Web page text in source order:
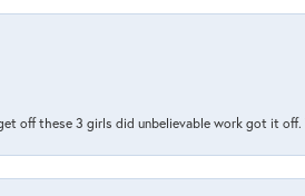
off these 3 girls did unbelievable work got it